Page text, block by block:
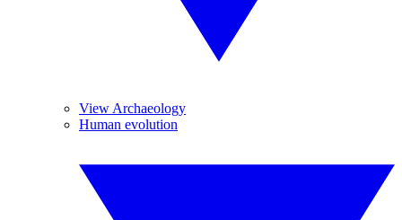
View Archaeology
Human evolution